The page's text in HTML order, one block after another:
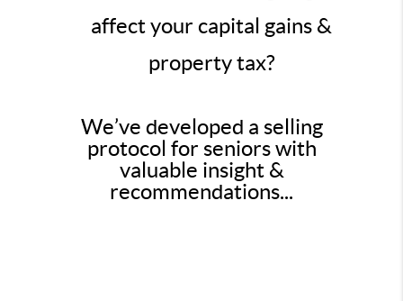
affect your capital gains &
property tax?
We’ve developed a selling
protocol for seniors with
valuable insight &
recommendations...